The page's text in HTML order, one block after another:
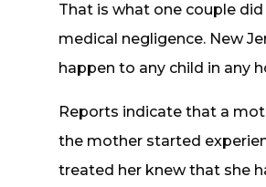
That is what one couple
medical negligence. New
happen to any child in any
Reports indicate that a
the mother started
treated her knew that she